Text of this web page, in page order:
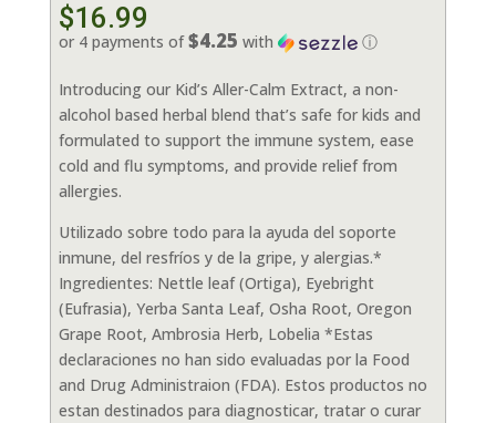
$16.99
or 4 payments of$4.25 with ⓘ
Introducing our Kid’s Aller-Calm Extract, a non-
alcohol based herbal blend that’s safe for kids and
formulated to support the immune system, ease
cold and flu symptoms, and provide relief from
allergies.
Utilizado sobre todo para la ayuda del soporte
inmune, del resfríos y de la gripe, y alergias.*
Ingredientes: Nettle leaf (Ortiga), Eyebright
(Eufrasia), Yerba Santa Leaf, Osha Root, Oregon
Grape Root, Ambrosia Herb, Lobelia *Estas
declaraciones no han sido evaluadas por la Food
and Drug Administraion (FDA). Estos productos no
estan destinados para diagnosticar, tratar o curar